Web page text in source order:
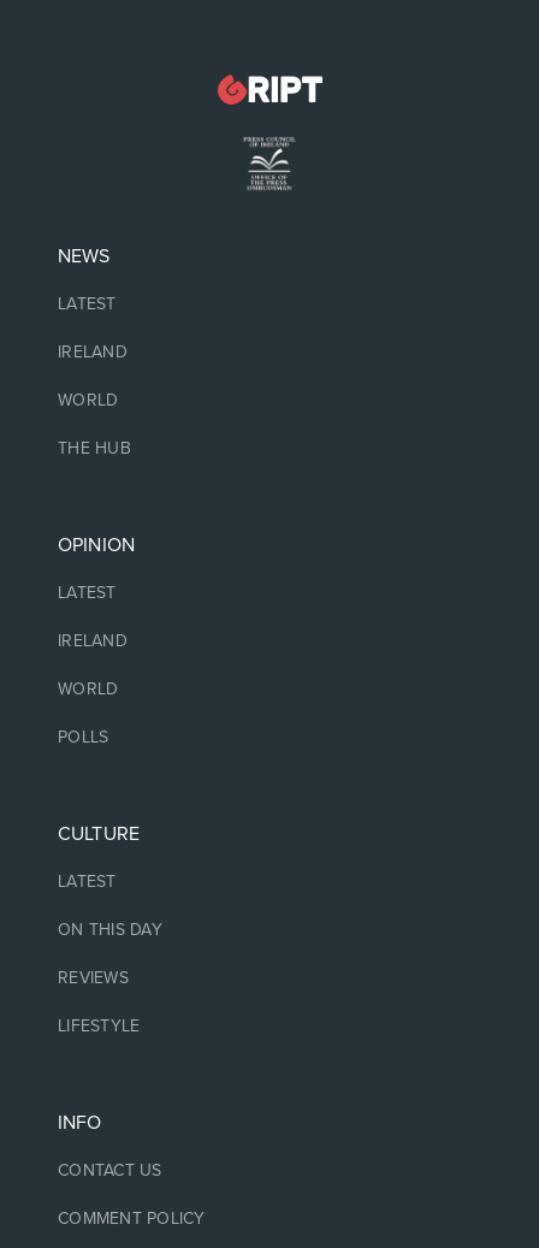
NEWS
LATEST
IRELAND
WORLD
THE HUB
OPINION
LATEST
IRELAND
WORLD
POLLS
CULTURE
LATEST
ON THIS DAY
REVIEWS
LIFESTYLE
INFO
CONTACT US
COMMENT POLICY